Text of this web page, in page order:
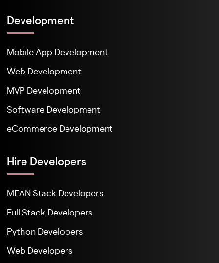
Development
Mobile App Development
Web Development
MVP Development
Software Development
eCommerce Development
Hire Developers
MEAN Stack Developers
Full Stack Developers
Python Developers
Web Developers